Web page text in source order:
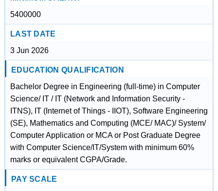
5400000
LAST DATE
3 Jun 2026
EDUCATION QUALIFICATION
Bachelor Degree in Engineering (full-time) in Computer
Science/ IT / IT (Network and Information Security -
ITNS), IT (Internet of Things - IIOT), Software Engineering
(SE), Mathematics and Computing (MCE/ MAC)/ System/
Computer Application or MCA or Post Graduate Degree
with Computer Science/IT/System with minimum 60%
marks or equivalent CGPA/Grade.
PAY SCALE